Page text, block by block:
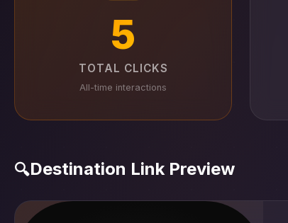
5
TOTAL CLICKS
All-time interactions
🔍Destination Link Preview